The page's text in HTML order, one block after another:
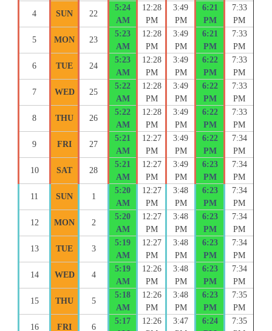
4 SUN 22
5:24
AM
12:28
PM
3:49
PM
6:21
PM
7:33
PM
5 MON 23
5:23
AM
12:28
PM
3:49
PM
6:21
PM
7:33
PM
6 TUE 24
5:23
AM
12:28
PM
3:49
PM
6:22
PM
7:33
PM
7 WED 25
5:22
AM
12:28
PM
3:49
PM
6:22
PM
7:33
PM
8 THU 26
5:22
AM
12:28
PM
3:49
PM
6:22
PM
7:33
PM
9 FRI 27
5:21
AM
12:27
PM
3:49
PM
6:22
PM
7:34
PM
10 SAT 28
5:21
AM
12:27
PM
3:49
PM
6:23
PM
7:34
PM
11 SUN 1
5:20
AM
12:27
PM
3:48
PM
6:23
PM
7:34
PM
12 MON 2
5:20
AM
12:27
PM
3:48
PM
6:23
PM
7:34
PM
13 TUE 3
5:19
AM
12:27
PM
3:48
PM
6:23
PM
7:34
PM
14 WED 4
5:19
AM
12:26
PM
3:48
PM
6:23
PM
7:34
PM
15 THU 5
5:18
AM
12:26
PM
3:48
PM
6:23
PM
7:35
PM
16 FRI 6
5:17
12:26
3:47
6:24
7:35